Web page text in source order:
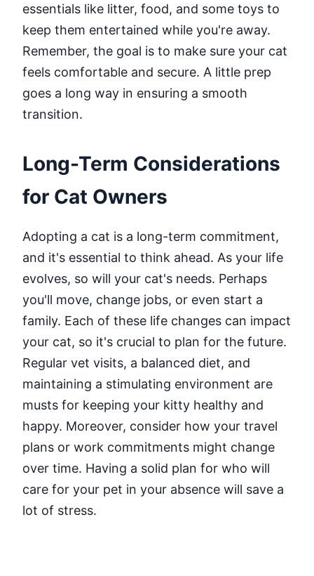
essentials like litter, food, and some toys to
keep them entertained while you're away.
Remember, the goal is to make sure your cat
feels comfortable and secure. A little prep
goes a long way in ensuring a smooth
transition.
Long-Term Considerations
for Cat Owners
Adopting a cat is a long-term commitment,
and it's essential to think ahead. As your life
evolves, so will your cat's needs. Perhaps
you'll move, change jobs, or even start a
family. Each of these life changes can impact
your cat, so it's crucial to plan for the future.
Regular vet visits, a balanced diet, and
maintaining a stimulating environment are
musts for keeping your kitty healthy and
happy. Moreover, consider how your travel
plans or work commitments might change
over time. Having a solid plan for who will
care for your pet in your absence will save a
lot of stress.